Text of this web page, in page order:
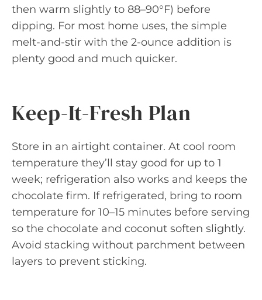
then warm slightly to 88–90°F) before
dipping. For most home uses, the simple
melt-and-stir with the 2-ounce addition is
plenty good and much quicker.
Keep-It-Fresh Plan
Store in an airtight container. At cool room
temperature they’ll stay good for up to 1
week; refrigeration also works and keeps the
chocolate firm. If refrigerated, bring to room
temperature for 10–15 minutes before serving
so the chocolate and coconut soften slightly.
Avoid stacking without parchment between
layers to prevent sticking.